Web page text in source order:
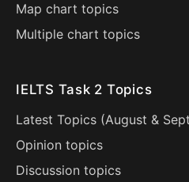
Map chart topics
Multiple chart topics
IELTS Task 2 Topics
Latest Topics (August &
Opinion topics
Discussion topics